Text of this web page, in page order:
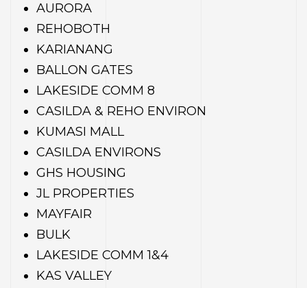
AURORA
REHOBOTH
KARIANANG
BALLON GATES
LAKESIDE COMM 8
CASILDA & REHO ENVIRON
KUMASI MALL
CASILDA ENVIRONS
GHS HOUSING
JL PROPERTIES
MAYFAIR
BULK
LAKESIDE COMM 1&4
KAS VALLEY